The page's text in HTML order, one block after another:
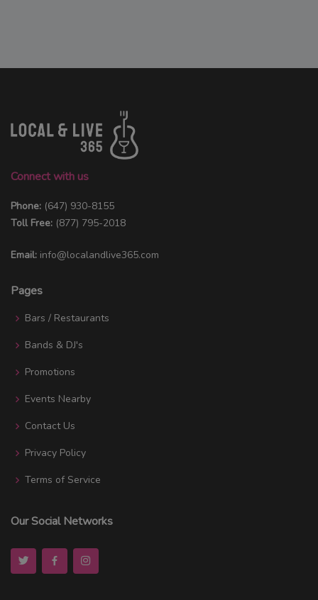
Connect with us
Phone: (647) 930-8155
Toll Free: (877) 795-2018
Email: info@localandlive365.com
Pages
Bars / Restaurants
Bands & DJ's
Promotions
Events Nearby
Contact Us
Privacy Policy
Terms of Service
Our Social Networks